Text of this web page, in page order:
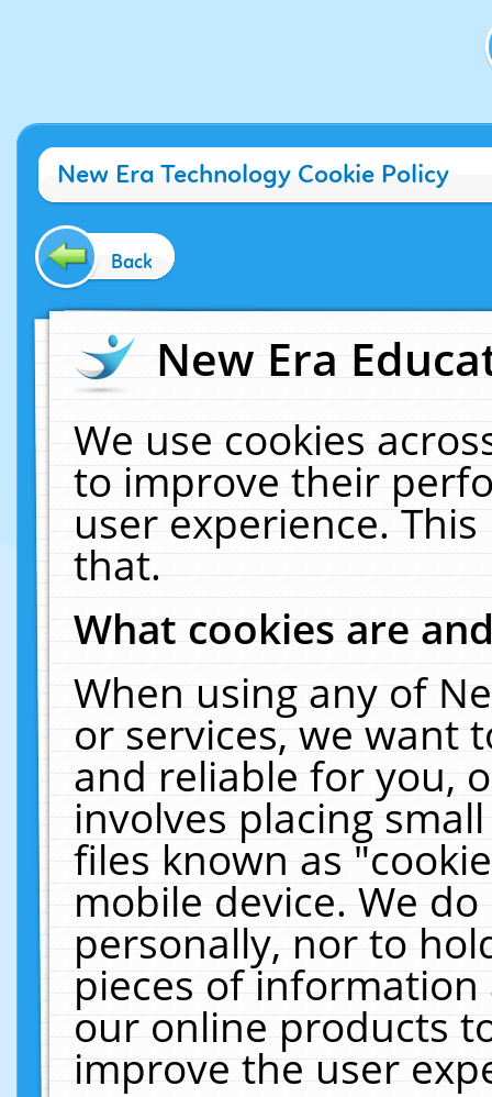
New Era Technology Cookie Policy
Back
New Era
We use cookies
to improve their
user experience.
that.
What cookies are
When using any of
or services, we want
and reliable for you,
involves placing
files known as
mobile device. We
personally, nor to
pieces of
our online products
improve the user